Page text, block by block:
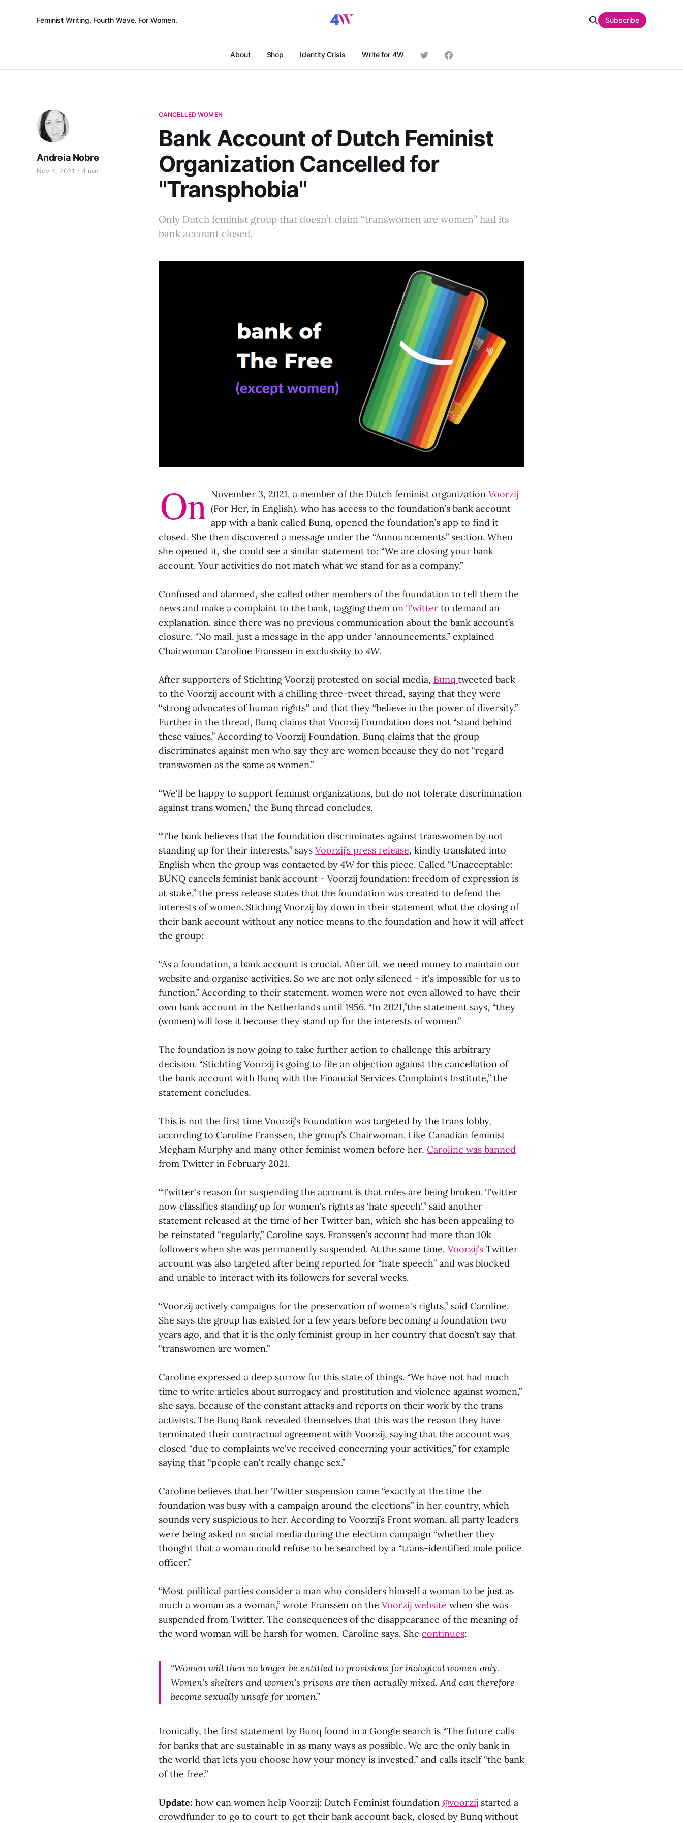
Feminist Writing. Fourth Wave. For Women.
About Shop Identity Crisis Write for 4W
Subscribe
CANCELLED WOMEN
Bank Account of Dutch Feminist
Organization Cancelled for
"Transphobia"
Andreia Nobre
Nov 4, 2021 4 min
Only Dutch feminist group that doesn’t claim “transwomen are women” had its
bank account closed.
On November 3, 2021, a member of the Dutch feminist organization Voorzij
(For Her, in English), who has access to the foundation’s bank account
app with a bank called Bunq, opened the foundation’s app to find it
closed. She then discovered a message under the “Announcements” section. When
she opened it, she could see a similar statement to: “We are closing your bank
account. Your activities do not match what we stand for as a company.”
Confused and alarmed, she called other members of the foundation to tell them the
news and make a complaint to the bank, tagging them on Twitter to demand an
explanation, since there was no previous communication about the bank account’s
closure. “No mail, just a message in the app under ‘announcements,” explained
Chairwoman Caroline Franssen in exclusivity to 4W.
After supporters of Stichting Voorzij protested on social media, Bunq tweeted back
to the Voorzij account with a chilling three-tweet thread, saying that they were
“strong advocates of human rights'' and that they “believe in the power of diversity.”
Further in the thread, Bunq claims that Voorzij Foundation does not “stand behind
these values.” According to Voorzij Foundation, Bunq claims that the group
discriminates against men who say they are women because they do not “regard
transwomen as the same as women.”
“We'll be happy to support feminist organizations, but do not tolerate discrimination
against trans women," the Bunq thread concludes.
“The bank believes that the foundation discriminates against transwomen by not
standing up for their interests,” says Voorzij’s press release, kindly translated into
English when the group was contacted by 4Wfor this piece. Called “Unacceptable:
BUNQ cancels feminist bank account - Voorzij foundation: freedom of expression is
at stake,” the press release states that the foundation was created to defend the
interests of women. Stiching Voorzij lay down in their statement what the closing of
their bank account without any notice means to the foundation and how it will affect
the group:
“As a foundation, a bank account is crucial. After all, we need money to maintain our
website and organise activities. So we are not only silenced - it's impossible for us to
function.” According to their statement, women were not even allowed to have their
own bank account in the Netherlands until 1956. “In 2021,”the statement says, “they
(women) will lose it because they stand up for the interests of women.”
The foundation is now going to take further action to challenge this arbitrary
decision. “Stichting Voorzij is going to file an objection against the cancellation of
the bank account with Bunq with the Financial Services Complaints Institute,” the
statement concludes.
This is not the first time Voorzij’s Foundation was targeted by the trans lobby,
according to Caroline Franssen, the group’s Chairwoman. Like Canadian feminist
Megham Murphy and many other feminist women before her, Caroline was banned
from Twitter in February 2021.
“Twitter's reason for suspending the account is that rules are being broken. Twitter
now classifies standing up for women's rights as 'hate speech',” said another
statement released at the time of her Twitter ban, which she has been appealing to
be reinstated “regularly,” Caroline says. Franssen’s account had more than 10k
followers when she was permanently suspended. At the same time, Voorzij’s Twitter
account was also targeted after being reported for “hate speech” and was blocked
and unable to interact with its followers for several weeks.
“Voorzij actively campaigns for the preservation of women's rights,” said Caroline.
She says the group has existed for a few years before becoming a foundation two
years ago, and that it is the only feminist group in her country that doesn’t say that
“transwomen are women.”
Caroline expressed a deep sorrow for this state of things. “We have not had much
time to write articles about surrogacy and prostitution and violence against women,”
she says, because of the constant attacks and reports on their work by the trans
activists. The Bunq Bank revealed themselves that this was the reason they have
terminated their contractual agreement with Voorzij, saying that the account was
closed “due to complaints we've received concerning your activities,” for example
saying that “people can't really change sex.”
Caroline believes that her Twitter suspension came “exactly at the time the
foundation was busy with a campaign around the elections” in her country, which
sounds very suspicious to her. According to Voorzij’s Front woman, all party leaders
were being asked on social media during the election campaign “whether they
thought that a woman could refuse to be searched by a “trans-identified male police
officer.”
“Most political parties consider a man who considers himself a woman to be just as
much a woman as a woman,” wrote Franssen on the Voorzij website when she was
suspended from Twitter. The consequences of the disappearance of the meaning of
the word woman will be harsh for women, Caroline says. She continues:
“Women will then no longer be entitled to provisions for biological women only.
Women's shelters and women's prisons are then actually mixed. And can therefore
become sexually unsafe for women.”
Ironically, the first statement by Bunq found in a Google search is “The future calls
for banks that are sustainable in as many ways as possible. We are the only bank in
the world that lets you choose how your money is invested,” and calls itself “the bank
of the free.”
Update: how can women help Voorzij: Dutch Feminist foundation @voorzij started a
crowdfunder to go to court to get their bank account back, closed by Bunq without